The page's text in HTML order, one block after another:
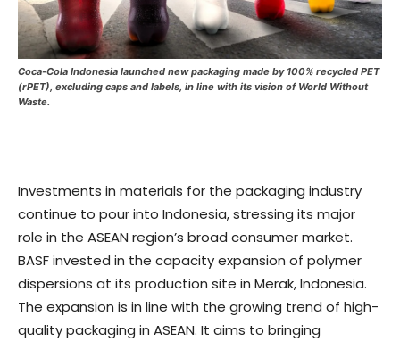
Coca-Cola Indonesia launched new packaging made by 100% recycled PET
(rPET), excluding caps and labels, in line with its vision of World Without
Waste.
Investments in materials for the packaging industry
continue to pour into Indonesia, stressing its major
role in the ASEAN region’s broad consumer market.
BASF invested in the capacity expansion of polymer
dispersions at its production site in Merak, Indonesia.
The expansion is in line with the growing trend of high-
quality packaging in ASEAN. It aims to bringing